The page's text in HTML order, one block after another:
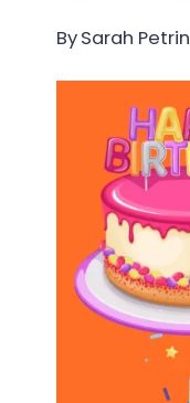
BySarah Petrin